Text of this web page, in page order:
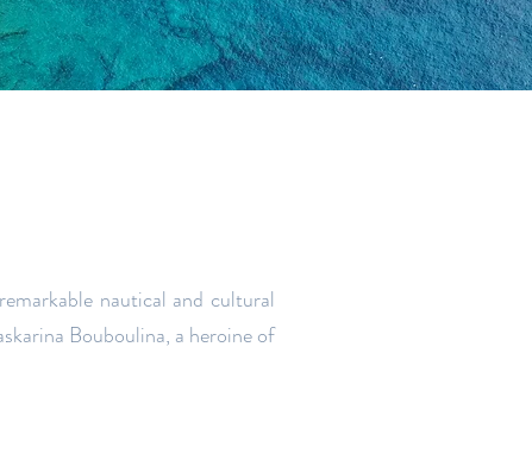
nautical and cultural
Bouboulina, a heroine of